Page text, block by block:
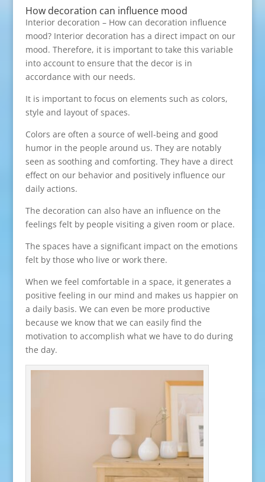
How decoration can influence mood
Interior decoration – How can decoration influence
mood? Interior decoration has a direct impact on our
mood. Therefore, it is important to take this variable
into account to ensure that the decor is in
accordance with our needs.
It is important to focus on elements such as colors,
style and layout of spaces.
Colors are often a source of well-being and good
humor in the people around us. They are notably
seen as soothing and comforting. They have a direct
effect on our behavior and positively influence our
daily actions.
The decoration can also have an influence on the
feelings felt by people visiting a given room or place.
The spaces have a significant impact on the emotions
felt by those who live or work there.
When we feel comfortable in a space, it generates a
positive feeling in our mind and makes us happier on
a daily basis. We can even be more productive
because we know that we can easily find the
motivation to accomplish what we have to do during
the day.